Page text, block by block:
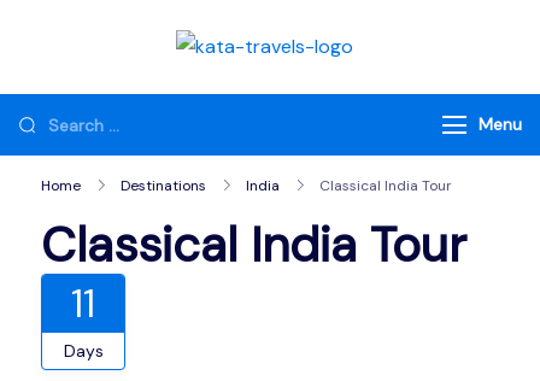
Travel Engine Demos
Looking
for
Something?
Menu
Home Destinations India Classical India Tour
Classical India Tour
11
Days